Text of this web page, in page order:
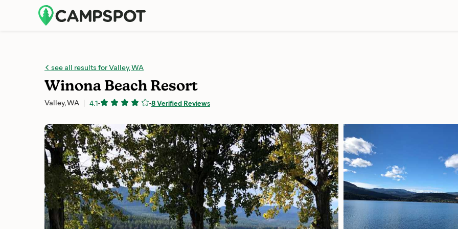
see all results for Valley, WA
Winona Beach Resort
Valley, WA 4.1- -8 Verified Reviews